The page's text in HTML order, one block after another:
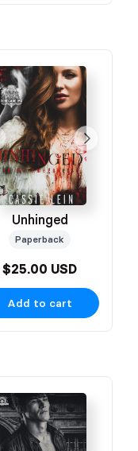
Unhinged
Paperback
$25.00 USD
Add to cart